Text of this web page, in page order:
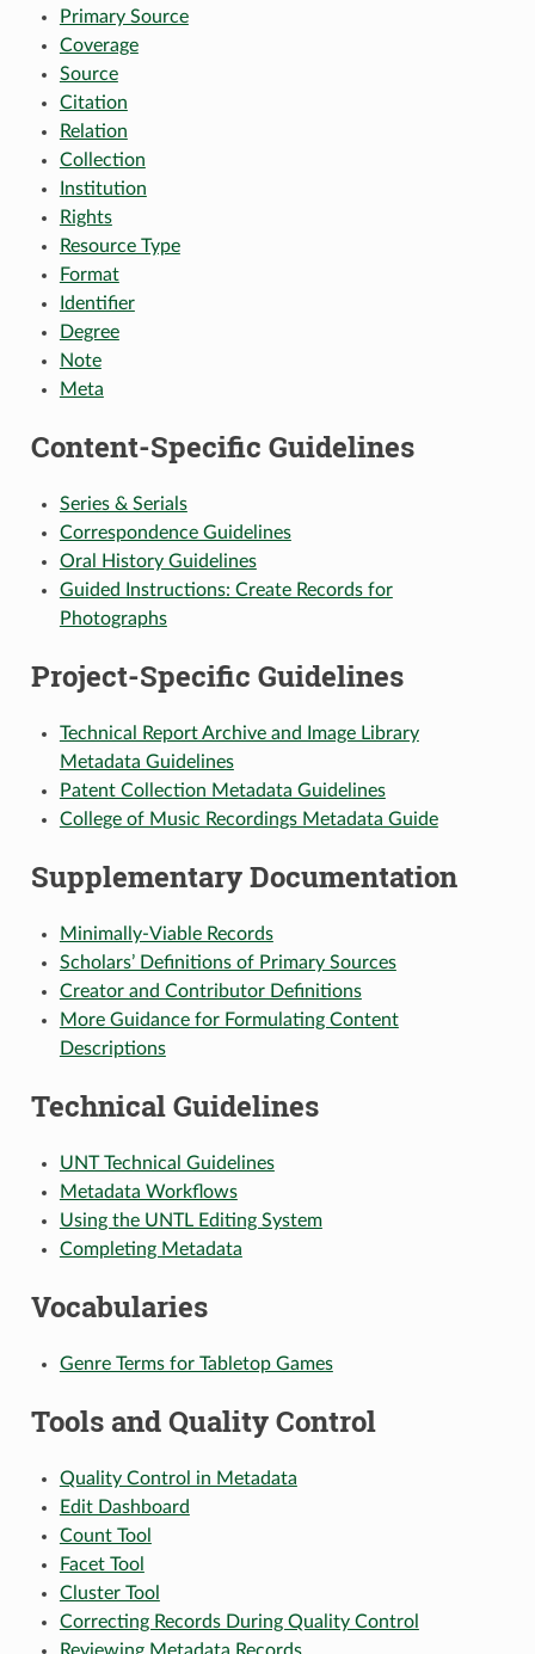
Primary Source
Coverage
Source
Citation
Relation
Collection
Institution
Rights
Resource Type
Format
Identifier
Degree
Note
Meta
Content-Specific Guidelines
Series & Serials
Correspondence Guidelines
Oral History Guidelines
Guided Instructions: Create Records for
Photographs
Project-Specific Guidelines
Technical Report Archive and Image Library
Metadata Guidelines
Patent Collection Metadata Guidelines
College of Music Recordings Metadata Guide
Supplementary Documentation
Minimally-Viable Records
Scholars’ Definitions of Primary Sources
Creator and Contributor Definitions
More Guidance for Formulating Content
Descriptions
Technical Guidelines
UNT Technical Guidelines
Metadata Workflows
Using the UNTL Editing System
Completing Metadata
Vocabularies
Genre Terms for Tabletop Games
Tools and Quality Control
Quality Control in Metadata
Edit Dashboard
Count Tool
Facet Tool
Cluster Tool
Correcting Records During Quality Control